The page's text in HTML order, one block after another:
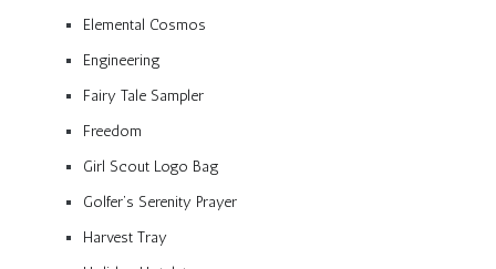
Elemental Cosmos
Engineering
Fairy Tale Sampler
Freedom
Girl Scout Logo Bag
Golfer’s Serenity Prayer
Harvest Tray